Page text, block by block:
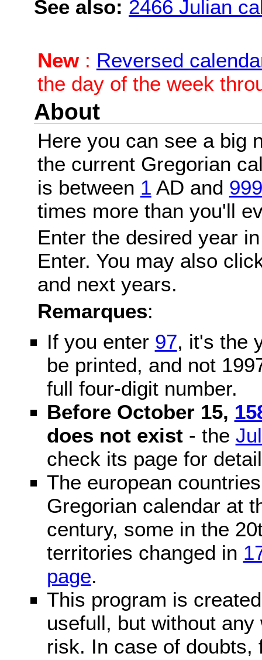
See also: 2466 Julian
New: Reversed
the day of the week
About
Here you can see a big
the current Gregorian
is between 1 AD and
times more than you'll
Enter the desired year
Enter. You may also
and next years.
Remarques:
If you enter 97, it's the
be printed, and not
full four-digit number.
Before October 15,
does not exist- the
check its page for
The european
Gregorian calendar at
century, some in the
territories changed in
page.
This program is
usefull, but without
risk. In case of doubts,